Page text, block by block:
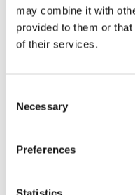
may combine it with
provided to them or
of their services.
Selection
Necessary
Preferences
Statistics
Watch back
CACSSS,
CACSSS,
CACSSS,
Watch back